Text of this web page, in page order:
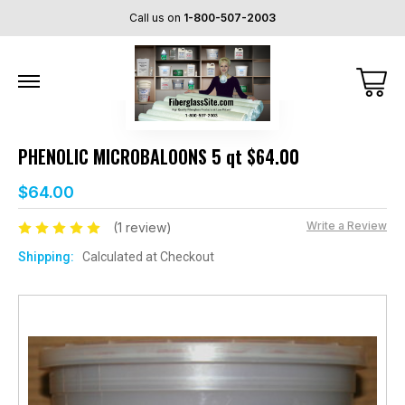
Call us on 1-800-507-2003
PHENOLIC MICROBALOONS 5 qt $64.00
$64.00
(1 review) Write a Review
Shipping: Calculated at Checkout